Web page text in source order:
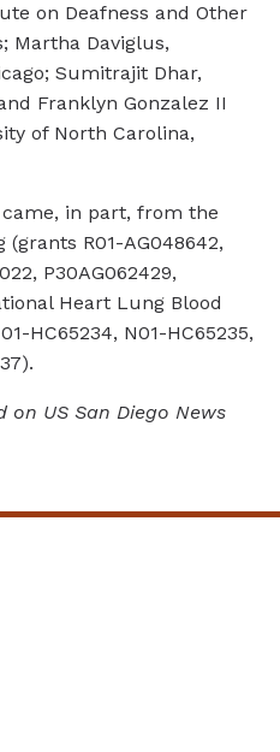
on Deafness and Other
Martha Daviglus,
Sumitrajit Dhar,
Franklyn Gonzalez II
of North Carolina,
in part, from the
R01-AG048642,
P30AG062429,
Heart Lung Blood
HC65234, N01-HC65235,
US San Diego News